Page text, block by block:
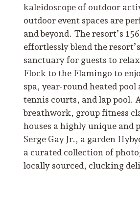
kaleidoscope of outdoor
outdoor event spaces are
and beyond. The resort’s
effortlessly blend the
sanctuary for guests to
Flock to the Flamingo to
spa, year-round heated
tennis courts, and lap pool.
breathwork, group fitness
houses a highly unique and
Serge Gay Jr., a garden
a curated collection of
locally sourced, clucking